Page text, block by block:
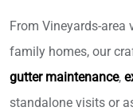
From Vineyards-area
family homes, our
gutter maintenance,
standalone visits or